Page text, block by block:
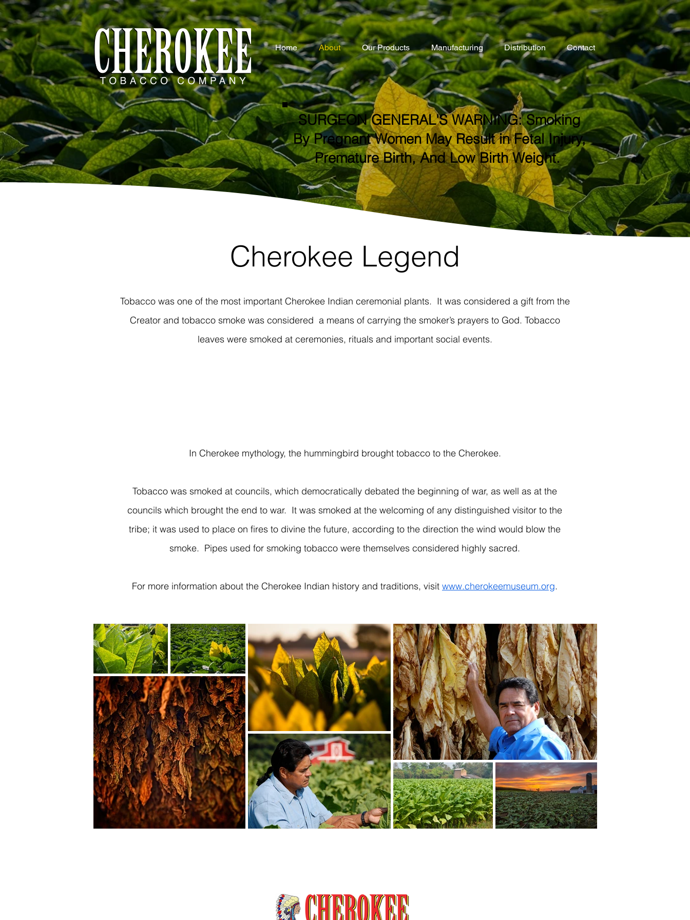
Home About Our Products Manufacturing Distribution Contact
SURGEON GENERAL'S WARNING: Smoking
By Pregnant Women May Result in Fetal Injury,
Premature Birth, And Low Birth Weight.
Cherokee Legend
Tobacco was one of the most important Cherokee Indian ceremonial plants. It was considered a gift from the
Creator and tobacco smoke was considered a means of carrying the smoker’s prayers to God. Tobacco
leaves were smoked at ceremonies, rituals and important social events.
In Cherokee mythology, the hummingbird brought tobacco to the Cherokee.
Tobacco was smoked at councils, which democratically debated the beginning of war, as well as at the
councils which brought the end to war. It was smoked at the welcoming of any distinguished visitor to the
tribe; it was used to place on fires to divine the future, according to the direction the wind would blow the
smoke. Pipes used for smoking tobacco were themselves considered highly sacred.
For more information about the Cherokee Indian history and traditions, visit www.cherokeemuseum.org.